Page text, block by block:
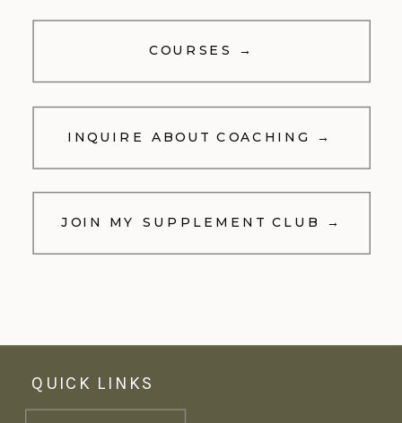
COURSES →
JOIN MY SUPPLEMENT CLUB →
INQUIRE ABOUT COACHING →
QUICK LINKS